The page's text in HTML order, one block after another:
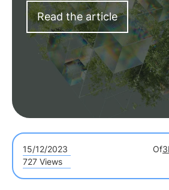
elaborate on the proposals
the environmental challenges
the EU into a modern
Read the article
15/12/2023 Of
727 Views